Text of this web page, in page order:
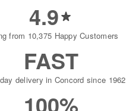
4.9
from 10,375 Happy Customers
FAST
delivery in Concord since 1962
100%